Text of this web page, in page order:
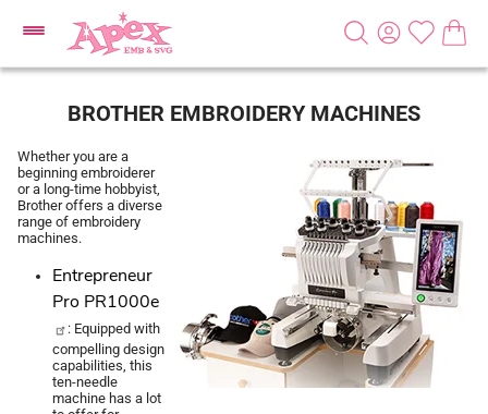
BROTHER EMBROIDERY MACHINES
Whether you are a
beginning embroiderer
or a long-time hobbyist,
Brother offers a diverse
range of embroidery
machines.
Entrepreneur
Pro PR1000e
: Equipped with
compelling design
capabilities, this
ten-needle
machine has a lot